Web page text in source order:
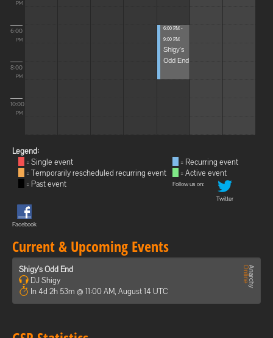
PM
6:00
PM
8:00
PM
10:00
PM
6:00 PM -
9:00 PM
Shigy's
Odd End
Legend:
= Single event
= Temporarily rescheduled recurring event
= Past event
= Recurring event
= Active event
Follow us on:
Twitter
Facebook
Current & Upcoming Events
Shigy's Odd End
DJ Shigy
In 4d 2h 53m @ 11:00 AM, August 14 UTC